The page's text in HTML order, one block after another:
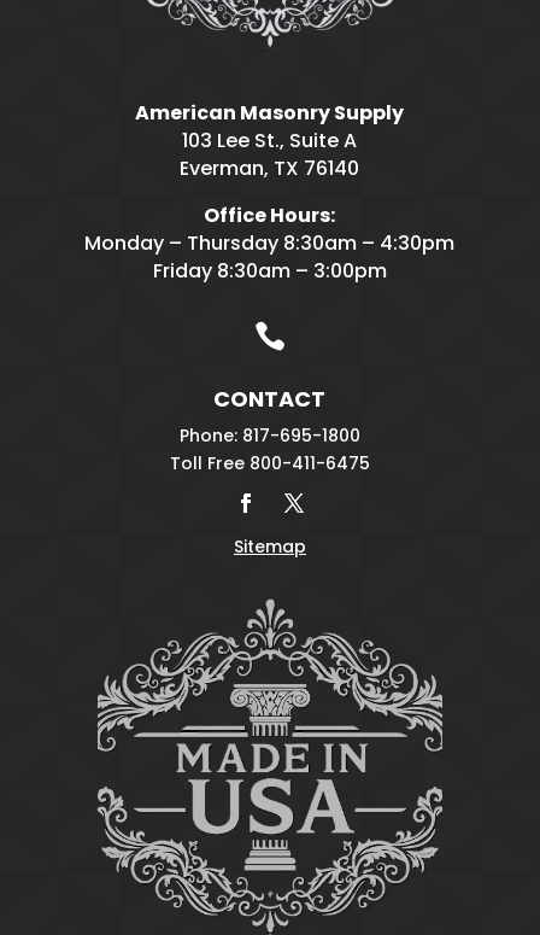
American Masonry Supply
103 Lee St., Suite A
Everman, TX 76140
Office Hours:
Monday – Thursday 8:30am – 4:30pm
Friday 8:30am – 3:00pm

CONTACT
Phone: 817-695-1800
Toll Free 800-411-6475
Sitemap